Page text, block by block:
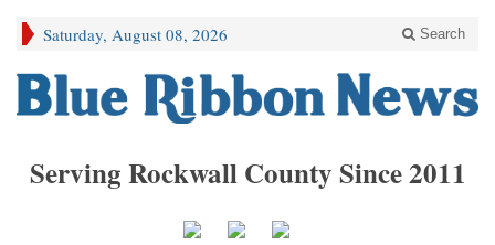
Saturday, August 08, 2026 Search
Serving Rockwall County Since 2011